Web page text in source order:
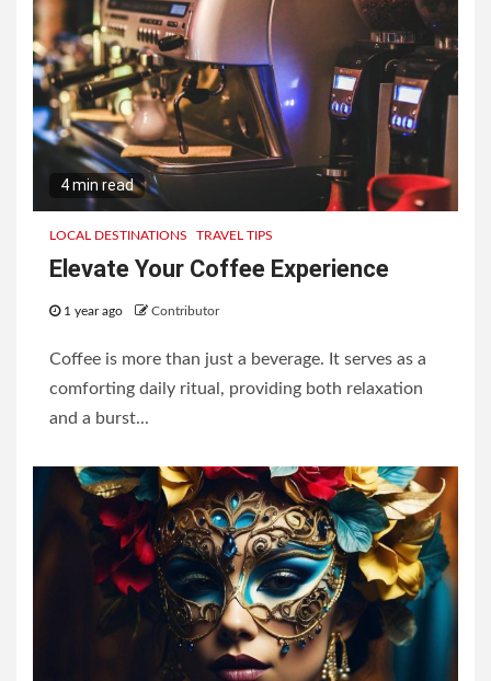
4 min read
LOCAL DESTINATIONS TRAVEL TIPS
Elevate Your Coffee Experience
1 year ago Contributor
Coffee is more than just a beverage. It serves as a
comforting daily ritual, providing both relaxation
and a burst...